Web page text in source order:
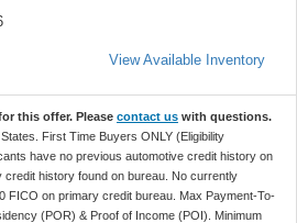
View Available Inventory
this offer. Please contact us with questions.
First Time Buyers ONLY (Eligibility
have no previous automotive credit history on
credit history found on bureau. No currently
FICO on primary credit bureau. Max Payment-To-
(POR) & Proof of Income (POI). Minimum